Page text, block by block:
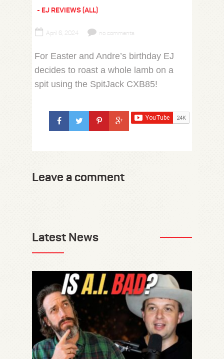
EJ REVIEWS (ALL)
April 6, 2024 no comments
For Easter and Andre’s birthday EJ
decides to roast a whole lamb on a
spit using the SpitJack CXB85!
Leave a comment
Latest News